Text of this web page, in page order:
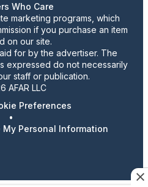
Who Care
marketing programs, which
if you purchase an item
on our site.
for by the advertiser. The
expressed do not necessarily
staff or publication.
AFAR LLC
Preferences
•
My Personal Information